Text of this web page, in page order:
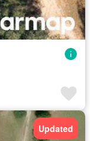
Updated